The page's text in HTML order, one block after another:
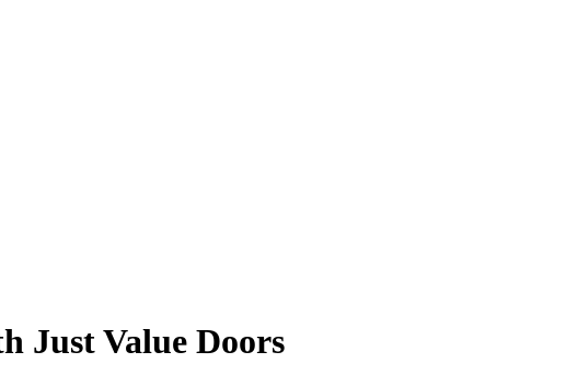
Just Value Doors